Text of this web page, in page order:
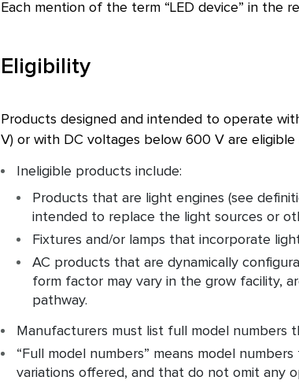
Each mention of the term “LED device” in the
Eligibility
Products designed and intended to operate
V) or with DC voltages below 600 V are eligible
Ineligible products include:
Products that are light engines (see
intended to replace the light sources or
Fixtures and/or lamps that incorporate
AC products that are dynamically
form factor may vary in the grow facility,
pathway.
Manufacturers must list full model numbers
“Full model numbers” means model
variations offered, and that do not omit any